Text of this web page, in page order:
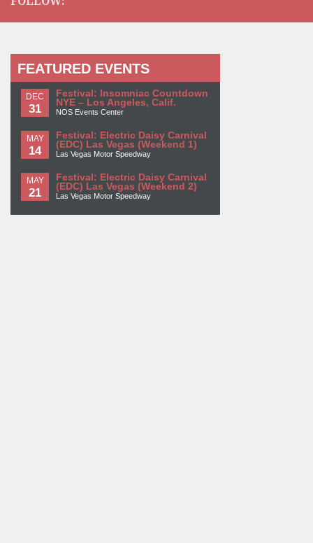
FEATURED EVENTS
DEC
31
Festival: Insomniac Countdown
NYE – Los Angeles, Calif.
NOS Events Center
MAY
14
Festival: Electric Daisy Carnival
(EDC) Las Vegas (Weekend 1)
Las Vegas Motor Speedway
MAY
21
Festival: Electric Daisy Carnival
(EDC) Las Vegas (Weekend 2)
Las Vegas Motor Speedway